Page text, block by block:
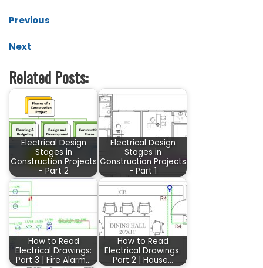
Previous
Next
Related Posts:
Electrical Design
Stages in
Construction Projects
- Part 2
Electrical Design
Stages in
Construction Projects
- Part 1
How to Read
Electrical Drawings:
Part 3 | Fire Alarm…
How to Read
Electrical Drawings:
Part 2 | House…